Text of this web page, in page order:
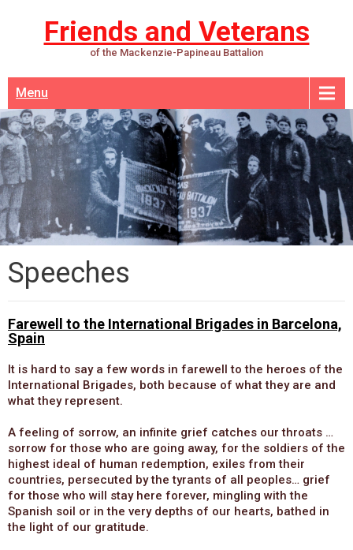
Friends and Veterans
of the Mackenzie-Papineau Battalion
Menu
Speeches
Farewell to the International Brigades in Barcelona,
Spain
It is hard to say a few words in farewell to the heroes of the
International Brigades, both because of what they are and
what they represent.
A feeling of sorrow, an infinite grief catches our throats …
sorrow for those who are going away, for the soldiers of the
highest ideal of human redemption, exiles from their
countries, persecuted by the tyrants of all peoples… grief
for those who will stay here forever, mingling with the
Spanish soil or in the very depths of our hearts, bathed in
the light of our gratitude.